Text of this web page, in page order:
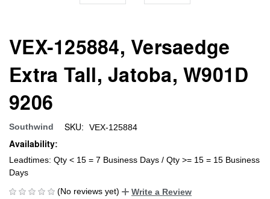
VEX-125884, Versaedge
Extra Tall, Jatoba, W901D
9206
Southwind SKU: VEX-125884
Availability:
Leadtimes: Qty < 15 = 7 Business Days / Qty >= 15 = 15 Business
Days
(No reviews yet)
Write a Review